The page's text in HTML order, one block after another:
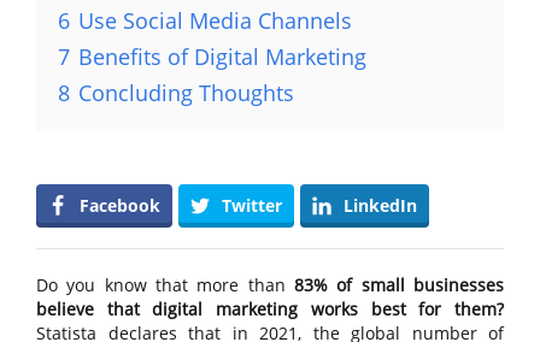
6 Use Social Media Channels
7 Benefits of Digital Marketing
8 Concluding Thoughts
Facebook Twitter LinkedIn
Do you know that more than 83% of small businesses
believe that digital marketing works best for them?
Statista declares that in 2021, the global number of